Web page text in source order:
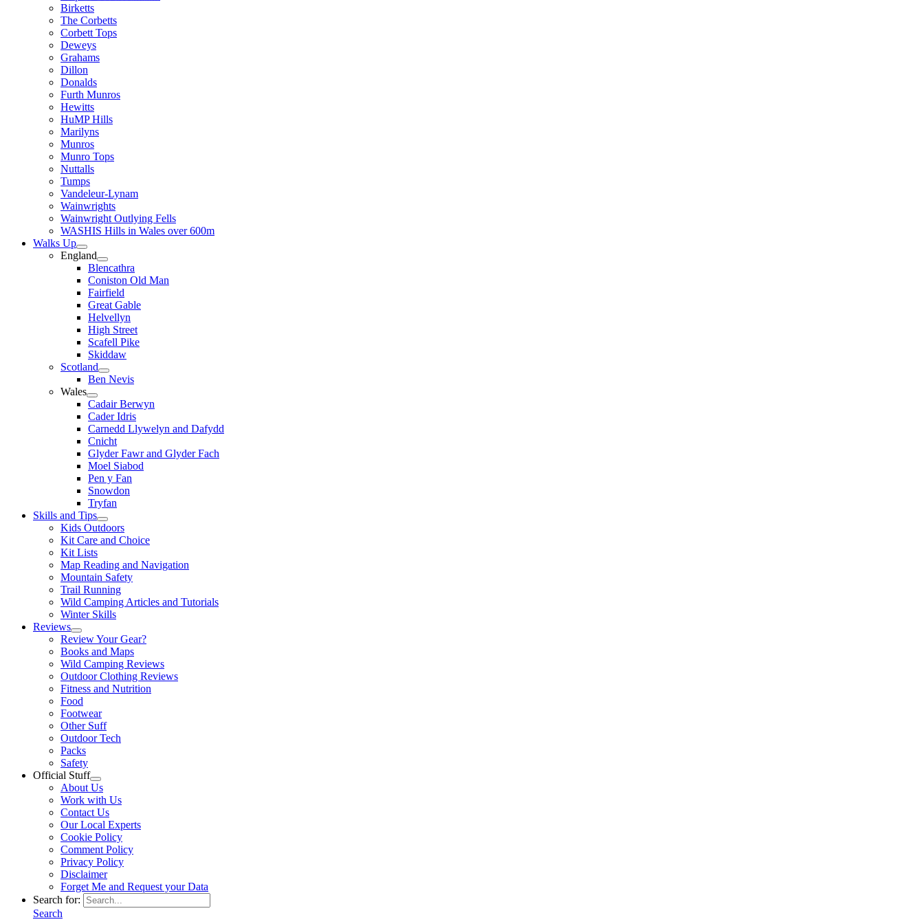
Birketts
The Corbetts
Corbett Tops
Deweys
Grahams
Dillon
Donalds
Furth Munros
Hewitts
HuMP Hills
Marilyns
Munros
Munro Tops
Nuttalls
Tumps
Vandeleur-Lynam
Wainwrights
Wainwright Outlying Fells
WASHIS Hills in Wales over 600m
Walks Up
England
Blencathra
Coniston Old Man
Fairfield
Great Gable
Helvellyn
High Street
Scafell Pike
Skiddaw
Scotland
Ben Nevis
Wales
Cadair Berwyn
Cader Idris
Carnedd Llywelyn and Dafydd
Cnicht
Glyder Fawr and Glyder Fach
Moel Siabod
Pen y Fan
Snowdon
Tryfan
Skills and Tips
Kids Outdoors
Kit Care and Choice
Kit Lists
Map Reading and Navigation
Mountain Safety
Trail Running
Wild Camping Articles and Tutorials
Winter Skills
Reviews
Review Your Gear?
Books and Maps
Wild Camping Reviews
Outdoor Clothing Reviews
Fitness and Nutrition
Food
Footwear
Other Suff
Outdoor Tech
Packs
Safety
Official Stuff
About Us
Work with Us
Contact Us
Our Local Experts
Cookie Policy
Comment Policy
Privacy Policy
Disclaimer
Forget Me and Request your Data
Search for:
Search